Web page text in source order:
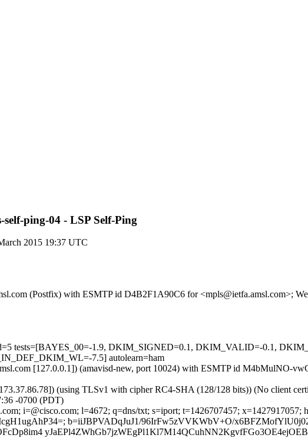
ping-04 - LSP Self-Ping
2015 19:37 UTC
(Postfix) with ESMTP id D4B2F1A90C6 for <mpls@ietfa.amsl.com>;
tests=[BAYES_00=-1.9, DKIM_SIGNED=0.1, DKIM_VALID=-0.1,
7.5] autolearn=ham
[127.0.0.1]) (amavisd-new, port 10024) with ESMTP id M4bMulNO-
(using TLSv1 with cipher RC4-SHA (128/128 bits)) (No client
-0700 (PDT)
i=@cisco.com; l=4672; q=dns/txt; s=iport; t=1426707457; x=1427917057;
b=iiJBPVADqJuJ1/96IrFw5zVVKWbV+O/